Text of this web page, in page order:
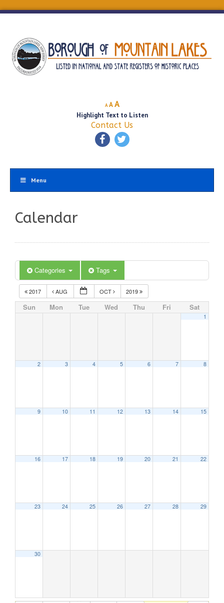
A
Decrease
font
size.
A Reset
font
size.
AIncrease
font
size.
Highlight Text to Listen
Contact Us
Menu
Calendar
Categories Tags
2017 AUG OCT 2019
Sun Mon Tue Wed Thu Fri Sat
1
2 3 4 5 6 7 8
9 10 11 12 13 14 15
16 17 18 19 20 21 22
23 24 25 26 27 28 29
30